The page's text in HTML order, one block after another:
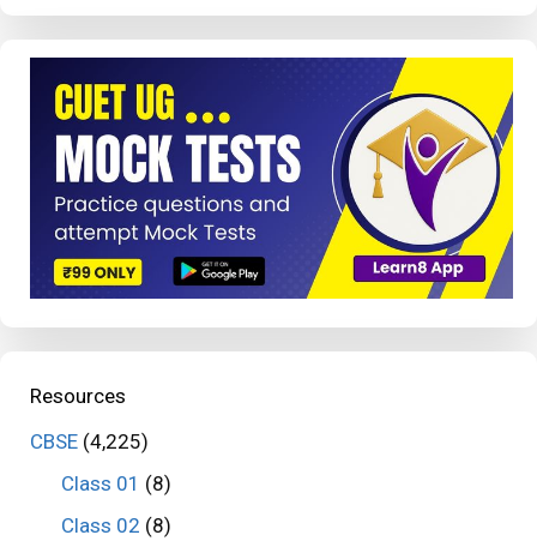
Resources
CBSE (4,225)
Class 01 (8)
Class 02 (8)